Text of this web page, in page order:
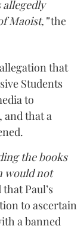
allegedly
Maoist,”the
that
Students
to
and that a
the books
would not
Paul’s
to ascertain
a banned